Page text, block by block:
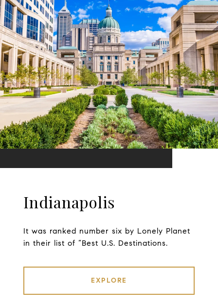
Indianapolis
It was ranked number six by Lonely Planet
in their list of “Best U.S. Destinations.
EXPLORE